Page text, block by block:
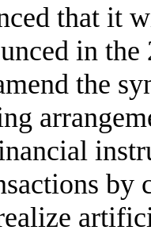
that it
in
the